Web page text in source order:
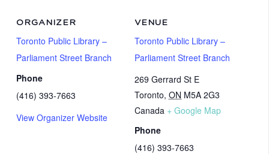
VENUE
Toronto Public Library –
Parliament Street Branch
269 Gerrard St E
Toronto, ON M5A 2G3
Canada + Google Map
Phone
(416) 393-7663
ORGANIZER
Toronto Public Library –
Parliament Street Branch
Phone
(416) 393-7663
View Organizer Website